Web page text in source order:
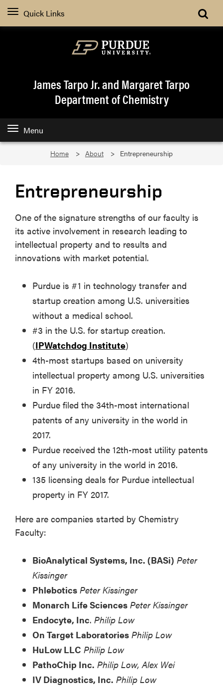
Quick Links
James Tarpo Jr. and Margaret Tarpo
Department of Chemistry
Menu
Home About Entrepreneurship
Entrepreneurship
One of the signature strengths of our faculty is
its active involvement in research leading to
intellectual property and to results and
innovations with market potential.
Purdue is #1 in technology transfer and
startup creation among U.S. universities
without a medical school.
#3 in the U.S. for startup creation.
(IPWatchdog Institute)
4th-most startups based on university
intellectual property among U.S. universities
in FY 2016.
Purdue filed the 34th-most international
patents of any university in the world in
2017.
Purdue received the 12th-most utility patents
of any university in the world in 2016.
135 licensing deals for Purdue intellectual
property in FY 2017.
Here are companies started by Chemistry
Faculty:
BioAnalytical Systems, Inc. (BASi) Peter
Kissinger
Phlebotics Peter Kissinger
Monarch Life Sciences Peter Kissinger
Endocyte, Inc. Philip Low
On Target Laboratories Philip Low
HuLow LLC Philip Low
PathoChip Inc. Philip Low, Alex Wei
IV Diagnostics, Inc. Philip Low